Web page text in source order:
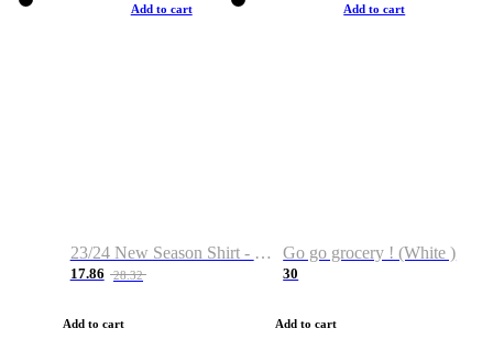
Add to cart
23/24 New Season Shirt - Custom Name & Number
17.86 28.32
Add to cart
Add to cart
Go go grocery ! (White )
30
Add to cart